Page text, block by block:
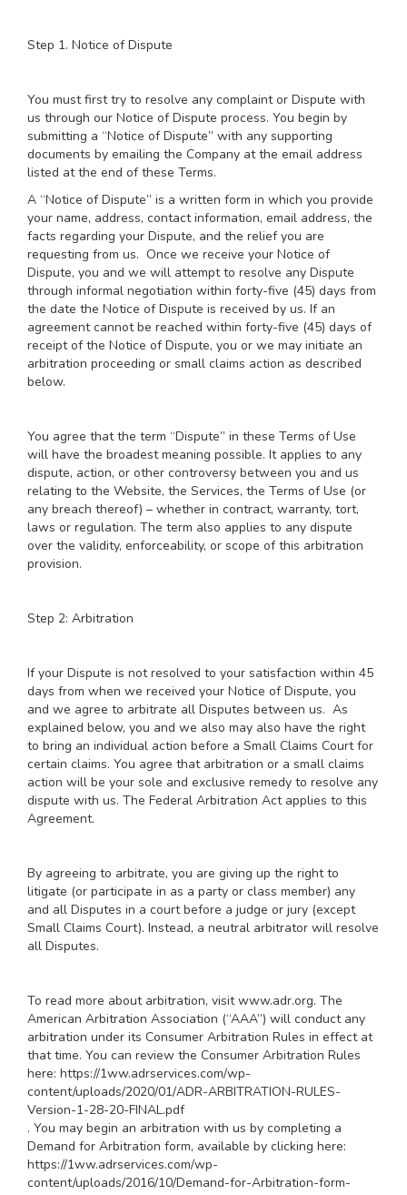
Step 1. Notice of Dispute
You must first try to resolve any complaint or Dispute with
us through our Notice of Dispute process. You begin by
submitting a “Notice of Dispute” with any supporting
documents by emailing the Company at the email address
listed at the end of these Terms.
A “Notice of Dispute” is a written form in which you provide
your name, address, contact information, email address, the
facts regarding your Dispute, and the relief you are
requesting from us. Once we receive your Notice of
Dispute, you and we will attempt to resolve any Dispute
through informal negotiation within forty-five (45) days from
the date the Notice of Dispute is received by us. If an
agreement cannot be reached within forty-five (45) days of
receipt of the Notice of Dispute, you or we may initiate an
arbitration proceeding or small claims action as described
below.
You agree that the term “Dispute” in these Terms of Use
will have the broadest meaning possible. It applies to any
dispute, action, or other controversy between you and us
relating to the Website, the Services, the Terms of Use (or
any breach thereof) – whether in contract, warranty, tort,
laws or regulation. The term also applies to any dispute
over the validity, enforceability, or scope of this arbitration
provision.
Step 2: Arbitration
If your Dispute is not resolved to your satisfaction within 45
days from when we received your Notice of Dispute, you
and we agree to arbitrate all Disputes between us. As
explained below, you and we also may also have the right
to bring an individual action before a Small Claims Court for
certain claims. You agree that arbitration or a small claims
action will be your sole and exclusive remedy to resolve any
dispute with us. The Federal Arbitration Act applies to this
Agreement.
By agreeing to arbitrate, you are giving up the right to
litigate (or participate in as a party or class member) any
and all Disputes in a court before a judge or jury (except
Small Claims Court). Instead, a neutral arbitrator will resolve
all Disputes.
To read more about arbitration, visitwww.adr.org. The
American Arbitration Association (“AAA”) will conduct any
arbitration under its Consumer Arbitration Rules in effect at
that time. You can review the Consumer Arbitration Rules
here: https://1ww.adrservices.com/wp-
content/uploads/2020/01/ADR-ARBITRATION-RULES-
Version-1-28-20-FINAL.pdf
. You may begin an arbitration with us by completing a
Demand for Arbitration form, available by clicking here:
https://1ww.adrservices.com/wp-
content/uploads/2016/10/Demand-for-Arbitration-form-